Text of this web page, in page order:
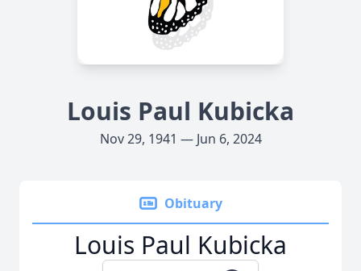
Louis Paul Kubicka
Nov 29, 1941 — Jun 6, 2024
Obituary
Louis Paul Kubicka